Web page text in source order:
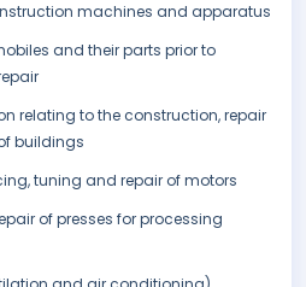
machines and apparatus
and their parts prior to
relating to the construction, repair
buildings
tuning and repair of motors
of presses for processing